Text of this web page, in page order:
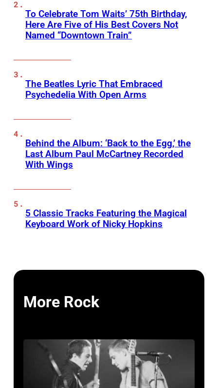
To Celebrate Tom Waits’ 75th Birthday,
Here Are Five of His Best Covers Not
Named “Downtown Train”
The Beatles Lyric That Embraced
Psychedelia With Open Arms
Behind the Album: ‘Back to the Egg,’ the
Last Album Paul McCartney Recorded
With Wings
5 Classic Tracks Featuring the Magical
Keyboard Work of Nicky Hopkins
More Rock